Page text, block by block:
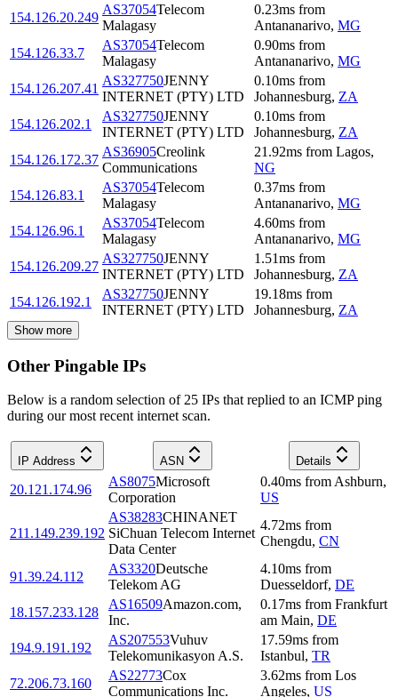
154.126.20.249
AS37054Telecom
Malagasy
0.23ms from
Antananarivo, MG
154.126.33.7
AS37054Telecom
Malagasy
0.90ms from
Antananarivo, MG
154.126.207.41
AS327750JENNY
INTERNET (PTY) LTD
0.10ms from
Johannesburg, ZA
154.126.202.1
AS327750JENNY
INTERNET (PTY) LTD
0.10ms from
Johannesburg, ZA
154.126.172.37
AS36905Creolink
Communications
21.92ms from Lagos,
NG
154.126.83.1
AS37054Telecom
Malagasy
0.37ms from
Antananarivo, MG
154.126.96.1
AS37054Telecom
Malagasy
4.60ms from
Antananarivo, MG
154.126.209.27
AS327750JENNY
INTERNET (PTY) LTD
1.51ms from
Johannesburg, ZA
154.126.192.1
AS327750JENNY
INTERNET (PTY) LTD
19.18ms from
Johannesburg, ZA
Show more
Other Pingable IPs
Below is a random selection of 25 IPs that replied to an ICMP ping
during our most recent internet scan.
IP Address ASN Details
20.121.174.96
AS8075Microsoft
Corporation
0.40ms from Ashburn,
US
211.149.239.192
AS38283CHINANET
SiChuan Telecom Internet
Data Center
4.72ms from
Chengdu, CN
91.39.24.112
AS3320Deutsche
Telekom AG
4.10ms from
Duesseldorf, DE
18.157.233.128
AS16509Amazon.com,
Inc.
0.17ms from Frankfurt
am Main, DE
194.9.191.192
AS207553Vuhuv
Telekomunikasyon A.S.
17.59ms from
Istanbul, TR
72.206.73.160
AS22773Cox
Communications Inc.
3.62ms from Los
Angeles, US